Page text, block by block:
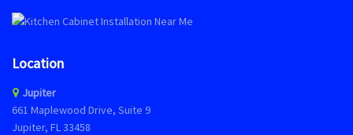
Location
Jupiter
661 Maplewood Drive, Suite 9
Jupiter, FL 33458